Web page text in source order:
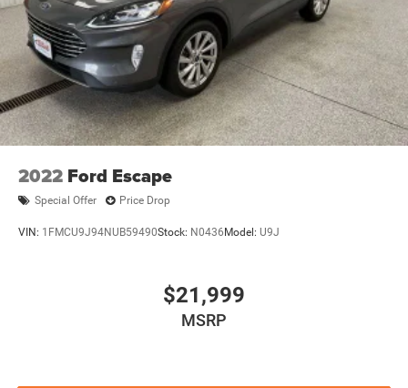
2022 Ford Escape
Special Offer Price Drop
VIN: 1FMCU9J94NUB59490Stock: N0436 Model: U9J
$21,999
MSRP